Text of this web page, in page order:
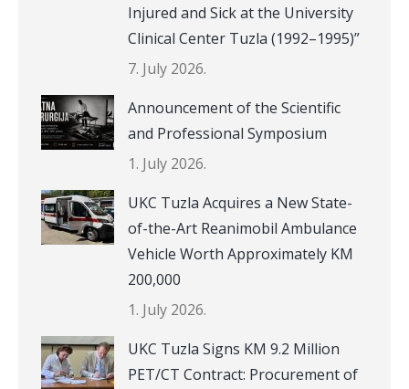
Injured and Sick at the University
Clinical Center Tuzla (1992–1995)”
7. July 2026.
Announcement of the Scientific
and Professional Symposium
1. July 2026.
UKC Tuzla Acquires a New State-
of-the-Art Reanimobil Ambulance
Vehicle Worth Approximately KM
200,000
1. July 2026.
UKC Tuzla Signs KM 9.2 Million
PET/CT Contract: Procurement of